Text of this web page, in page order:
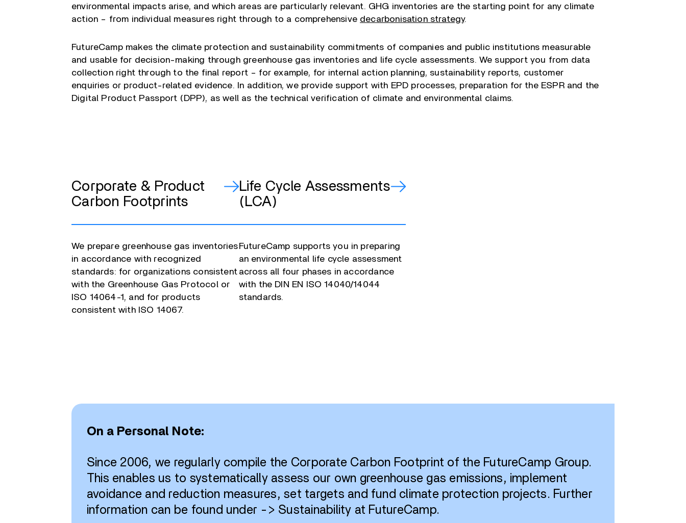
environmental impacts arise, and which areas are particularly relevant. GHG inventories are the starting point for any climate
action – from individual measures right through to a comprehensive decarbonisation strategy.
FutureCamp makes the climate protection and sustainability commitments of companies and public institutions measurable
and usable for decision-making through greenhouse gas inventories and life cycle assessments. We support you from data
collection right through to the final report – for example, for internal action planning, sustainability reports, customer
enquiries or product-related evidence. In addition, we provide support with EPD processes, preparation for the ESPR and the
Digital Product Passport (DPP), as well as the technical verification of climate and environmental claims.
Corporate & Product
Carbon Footprints
We prepare greenhouse gas inventories
in accordance with recognized
standards: for organizations consistent
with the Greenhouse Gas Protocol or
ISO 14064-1, and for products
consistent with ISO 14067.
Life Cycle Assessments
(LCA)
FutureCamp supports you in preparing
an environmental life cycle assessment
across all four phases in accordance
with the DIN EN ISO 14040/14044
standards.
On a Personal Note:
Since 2006, we regularly compile the Corporate Carbon Footprint of the FutureCamp Group.
This enables us to systematically assess our own greenhouse gas emissions, implement
avoidance and reduction measures, set targets and fund climate protection projects. Further
information can be found under -> Sustainability at FutureCamp.